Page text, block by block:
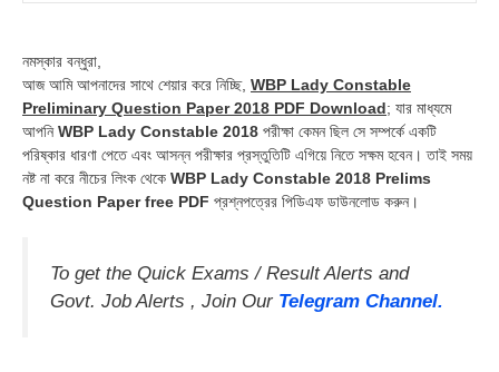
নমস্কার বন্ধুরা,
আজ আমি আপনাদের সাথে শেয়ার করে নিচ্ছি, WBP Lady Constable
Preliminary Question Paper 2018 PDF Download; যার মাধ্যমে
আপনিWBP Lady Constable 2018 পরীক্ষা কেমন ছিল সে সম্পর্কে একটি
পরিষ্কার ধারণা পেতে এবং আসন্ন পরীক্ষার প্রস্তুতিটি এগিয়ে নিতে সক্ষম হবেন। তাই সময়
নষ্ট না করে নীচের লিংক থেকে WBP Lady Constable 2018 Prelims
Question Paper free PDF প্রশ্নপত্রের পিডিএফ ডাউনলোড করুন।
To get the Quick Exams / Result Alerts and
Govt. Job Alerts , Join Our Telegram Channel.